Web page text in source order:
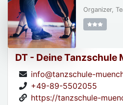
DT - Deine Tanzschule
info@tanzschule-
+49-89-5502055
https://tanzschule-
Organizer,